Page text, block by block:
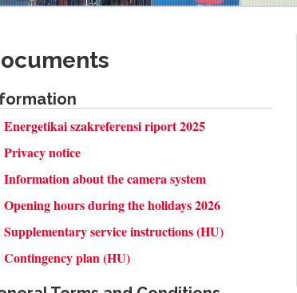
Energetikai szakreferensi riport 2025
Privacy notice
Information about the camera system
Opening hours during the holidays 2026
Supplementary service instructions (HU)
Contingency plan (HU)